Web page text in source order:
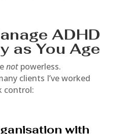
ADHD
as You Age
notpowerless.
clients I’ve worked
control:
with